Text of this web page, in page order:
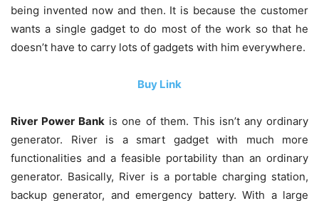
being invented now and then. It is because the customer
wants a single gadget to do most of the work so that he
doesn’t have to carry lots of gadgets with him everywhere.
Buy Link
River Power Bank is one of them. This isn’t any ordinary
generator. River is a smart gadget with much more
functionalities and a feasible portability than an ordinary
generator. Basically, River is a portable charging station,
backup generator, and emergency battery. With a large